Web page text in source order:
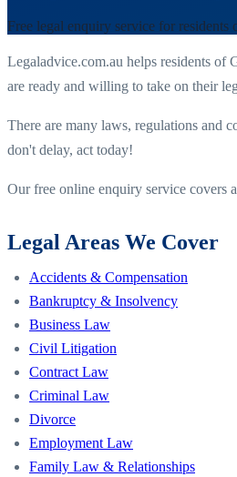
Free legal enquiry service for residents
Legaladvice.com.au helps residents of
are ready and willing to take on their
There are many laws, regulations and
don't delay, act today!
Our free online enquiry service covers
Legal Areas We Cover
Accidents & Compensation
Bankruptcy & Insolvency
Business Law
Civil Litigation
Contract Law
Criminal Law
Divorce
Employment Law
Family Law & Relationships